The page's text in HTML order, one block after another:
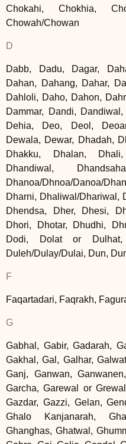
Chokahi, Chokhia,
Chowah/Chowan
D
Dabb, Dadu, Dagar,
Dahan, Dahang, Dahar,
Dahloli, Daho, Dahon,
Dammar, Dandi,
Dehia, Deo, Deol,
Dewala, Dewar, Dhadah,
Dhakku, Dhalan,
Dhandiwal,
Dhanoa/Dhnoa/Danoa/
Dharni, Dhaliwal/Dhariwal,
Dhendsa, Dher, Dhesi,
Dhori, Dhotar, Dhudhi,
Dodi, Dolat or Dulhat,
Duleh/Dulay/Dulai, Dun,
F
Faqartadari, Faqrakh,
G
Gabhal, Gabir, Gadarah,
Gakhal, Gal, Galhar,
Ganj, Ganwan,
Garcha, Garewal or
Gazdar, Gazzi, Gelan,
Ghalo Kanjanarah,
Ghanghas, Ghatwal,